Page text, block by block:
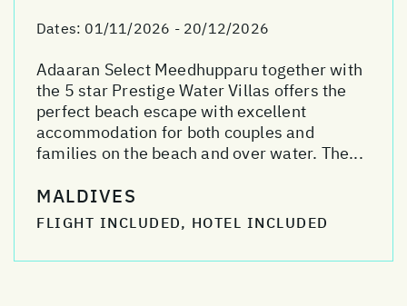
Dates: 01/11/2026 - 20/12/2026
Adaaran Select Meedhupparu together with
the 5 star Prestige Water Villas offers the
perfect beach escape with excellent
accommodation for both couples and
families on the beach and over water. The...
MALDIVES
FLIGHT INCLUDED, HOTEL INCLUDED